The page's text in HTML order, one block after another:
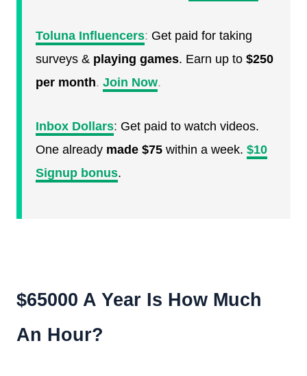
Toluna Influencers: Get paid for taking
surveys & playing games. Earn up to $250
per month. Join Now.
Inbox Dollars: Get paid to watch videos.
One already made $75 within a week. $10
Signup bonus.
$65000 A Year Is How Much
An Hour?